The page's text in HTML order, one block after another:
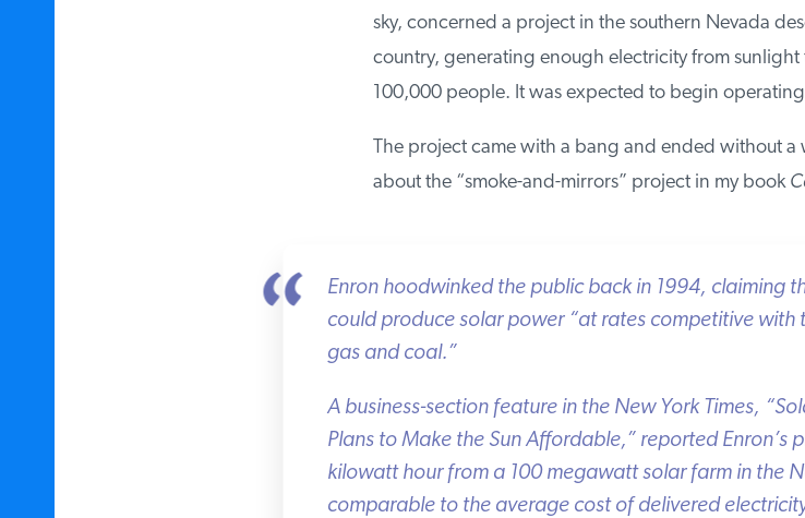
sky, concerned a project in the southern Nevada
country, generating enough electricity from sunlight
100,000 people. It was expected to begin operating
The project came with a bang and ended without a
about the “smoke-and-mirrors” project in my book
Enron hoodwinked the public back in 1994, claiming
could produce solar power “at rates competitive with
gas and coal.”
A business-section feature in theNew York Times,
Plans to Make the Sun Affordable,” reported Enron’s
kilowatt hour from a 100 megawatt solar farm in the
comparable to the average cost of delivered